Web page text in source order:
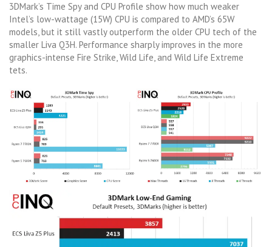
3DMark’s Time Spy and CPU Profile show how much weaker
Intel’s low-wattage (15W) CPU is compared to AMD’s 65W
models, but it still vastly outperform the older CPU tech of the
smaller Liva Q3H. Performance sharply improves in the more
graphics-intense Fire Strike, Wild Life, and Wild Life Extreme
tets.